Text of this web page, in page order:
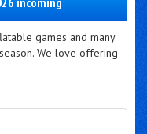
games and many
We love offering